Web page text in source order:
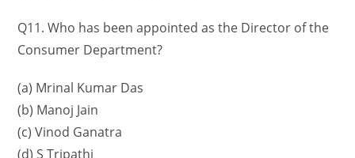
Q11. Who has been appointed as the Director of the
Consumer Department?
(a) Mrinal Kumar Das
(b) Manoj Jain
(c) Vinod Ganatra
(d) S Tripathi